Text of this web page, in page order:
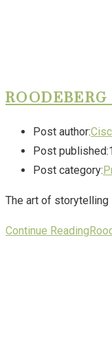
Post author:
Post published:
Post category:
The art of storytelling
Continue Reading